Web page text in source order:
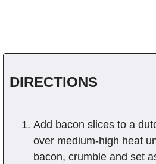
DIRECTIONS
Add bacon slices to a
over medium-high heat
bacon, crumble and set